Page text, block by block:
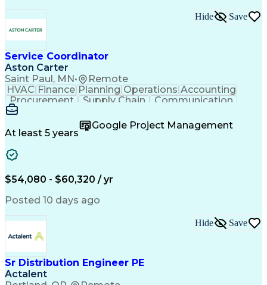
Service Coordinator
Aston Carter
Saint Paul, MN• Remote
Hide Save
HVAC Finance Planning Operations Accounting
Procurement
Supply Chain
Communication
Microsoft Office
Office Equipment
Project Schedules
Project Management
At least 5 years
Google Project Management
$54,080 - $60,320 / yr
Posted 10 days ago
Sr Distribution Engineer PE
Actalent
Hide Save